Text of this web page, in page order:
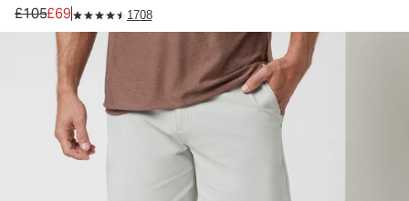
Original price £105. Sale price £69.
£105£69 1708